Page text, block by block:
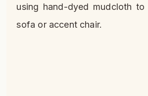
using hand-dyed mudcloth to
sofa or accent chair.